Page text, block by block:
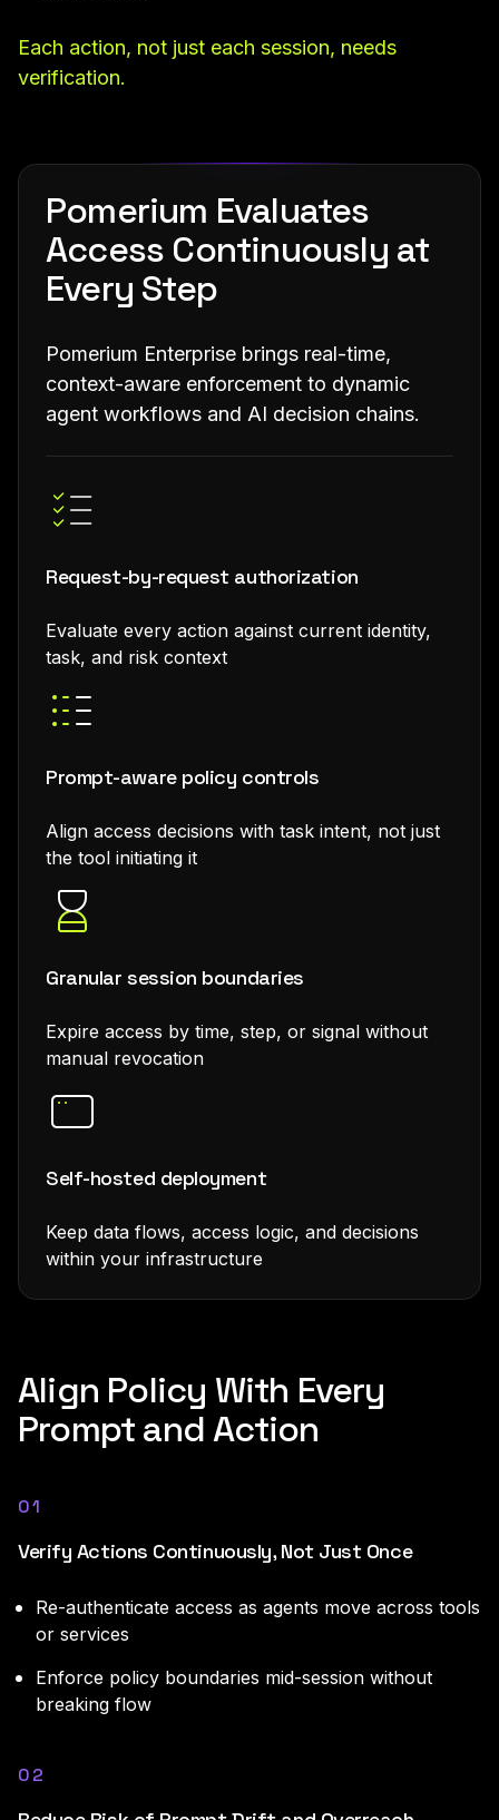
Each action, not just each session, needs
verification.
Pomerium Evaluates
Access Continuously at
Every Step
Pomerium Enterprise brings real-time,
context-aware enforcement to dynamic
agent workflows and AI decision chains.
Request-by-request authorization
Evaluate every action against current identity,
task, and risk context
Prompt-aware policy controls
Align access decisions with task intent, not just
the tool initiating it
Granular session boundaries
Expire access by time, step, or signal without
manual revocation
Self-hosted deployment
Keep data flows, access logic, and decisions
within your infrastructure
Align Policy With Every
Prompt and Action
01
Verify Actions Continuously, Not Just Once
Re-authenticate access as agents move across tools
or services
Enforce policy boundaries mid-session without
breaking flow
02